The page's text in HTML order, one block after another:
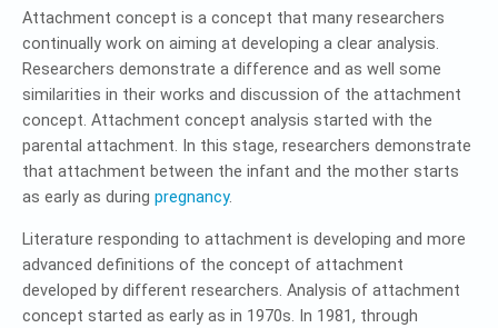
Attachment concept is a concept that many researchers
continually work on aiming at developing a clear analysis.
Researchers demonstrate a difference and as well some
similarities in their works and discussion of the attachment
concept. Attachment concept analysis started with the
parental attachment. In this stage, researchers demonstrate
that attachment between the infant and the mother starts
as early as during pregnancy.
Literature responding to attachment is developing and more
advanced definitions of the concept of attachment
developed by different researchers. Analysis of attachment
concept started as early as in 1970s. In 1981, through